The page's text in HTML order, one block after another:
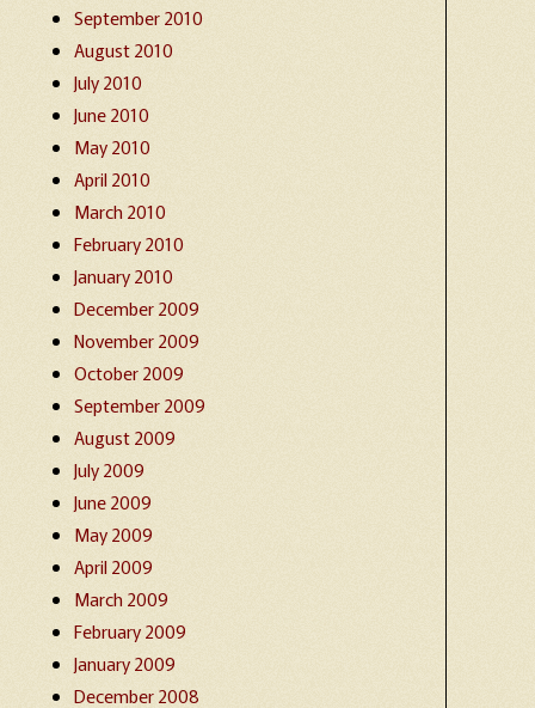
September 2010
August 2010
July 2010
June 2010
May 2010
April 2010
March 2010
February 2010
January 2010
December 2009
November 2009
October 2009
September 2009
August 2009
July 2009
June 2009
May 2009
April 2009
March 2009
February 2009
January 2009
December 2008